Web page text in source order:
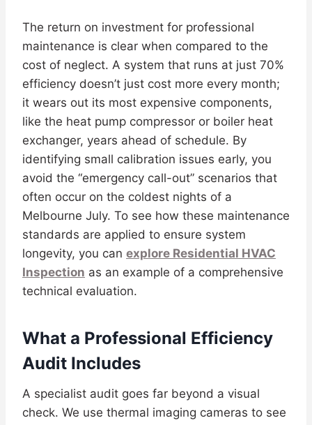
The return on investment for professional
maintenance is clear when compared to the
cost of neglect. A system that runs at just 70%
efficiency doesn’t just cost more every month;
it wears out its most expensive components,
like the heat pump compressor or boiler heat
exchanger, years ahead of schedule. By
identifying small calibration issues early, you
avoid the “emergency call-out” scenarios that
often occur on the coldest nights of a
Melbourne July. To see how these maintenance
standards are applied to ensure system
longevity, you can explore Residential HVAC
Inspection as an example of a comprehensive
technical evaluation.
What a Professional Efficiency
Audit Includes
A specialist audit goes far beyond a visual
check. We use thermal imaging cameras to see